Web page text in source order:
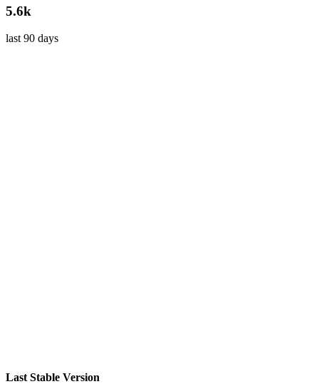
5.6k
last 90 days
Last Stable Version